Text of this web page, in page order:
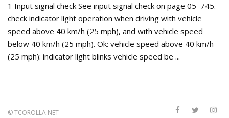
1 Input signal check See input signal check on page 05–745.
check indicator light operation when driving with vehicle
speed above 40 km/h (25 mph), and with vehicle speed
below 40 km/h (25 mph). Ok: vehicle speed above 40 km/h
(25 mph): indicator light blinks vehicle speed be ...
©TCOROLLA.NET